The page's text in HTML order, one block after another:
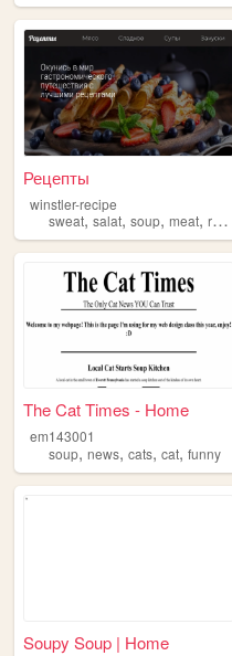
Рецепты
winstler-recipe
sweat, salat, soup, meat, recipe
The Cat Times - Home
em143001
soup, news, cats, cat, funny
Soupy Soup | Home